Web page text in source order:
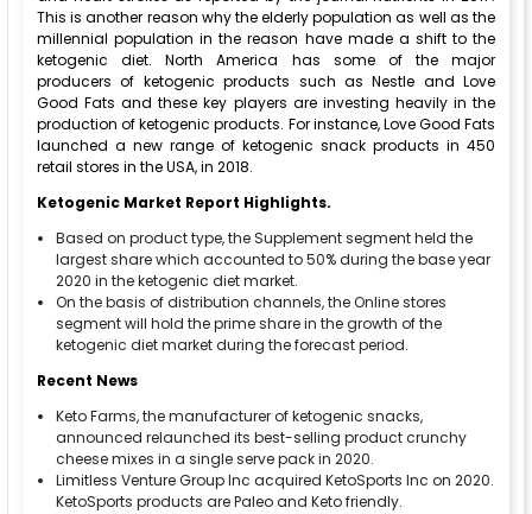
This is another reason why the elderly population as well as the
millennial population in the reason have made a shift to the
ketogenic diet. North America has some of the major
producers of ketogenic products such as Nestle and Love
Good Fats and these key players are investing heavily in the
production of ketogenic products. For instance, Love Good Fats
launched a new range of ketogenic snack products in 450
retail stores in the USA, in 2018.
Ketogenic Market Report Highlights.
Based on product type, the Supplement segment held the
largest share which accounted to 50% during the base year
2020 in the ketogenic diet market.
On the basis of distribution channels, the Online stores
segment will hold the prime share in the growth of the
ketogenic diet market during the forecast period.
Recent News
Keto Farms, the manufacturer of ketogenic snacks,
announced relaunched its best-selling product crunchy
cheese mixes in a single serve pack in 2020.
Limitless Venture Group Inc acquired KetoSports Inc on 2020.
KetoSports products are Paleo and Keto friendly.